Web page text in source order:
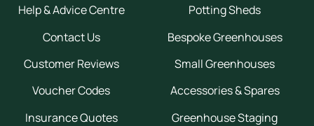
Help & Advice Centre
Contact Us
Customer Reviews
Voucher Codes
Insurance Quotes
Potting Sheds
Bespoke Greenhouses
Small Greenhouses
Accessories & Spares
Greenhouse Staging